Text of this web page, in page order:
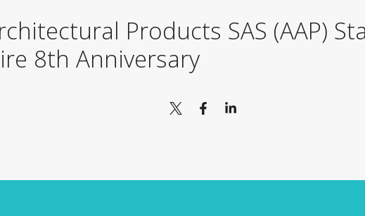
Products SAS (AAP)
8th Anniversary